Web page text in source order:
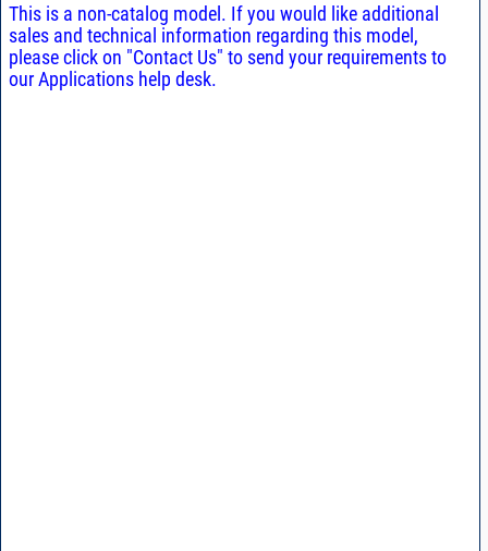
This is a non-catalog model. If you would like additional
sales and technical information regarding this model,
please click on "Contact Us" to send your requirements to
our Applications help desk.